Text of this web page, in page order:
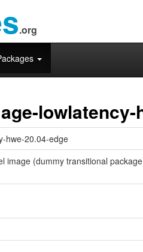
.org
lowlatency-
hwe-20.04-edge
image (dummy transitional